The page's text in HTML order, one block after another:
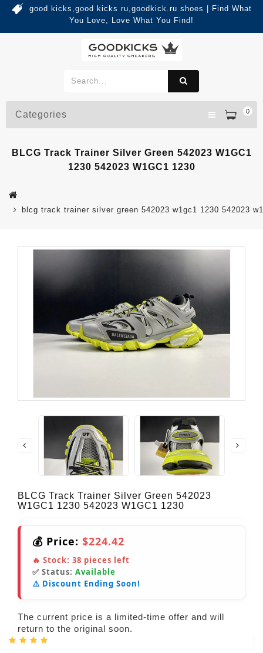
good kicks,good kicks ru,goodkick.ru shoes | Find What
You Love, Love What You Find!
0
Categories
BLCG Track Trainer Silver Green 542023 W1GC1
1230 542023 W1GC1 1230
blcg track trainer silver green 542023 w1gc1 1230 542023
BLCG Track Trainer Silver Green 542023
W1GC1 1230 542023 W1GC1 1230
💰 Price: $224.42
🔥 Stock: 38 pieces left
✅ Status: Available
⚠️ Discount Ending Soon!
The current price is a limited-time offer and will
return to the original soon.